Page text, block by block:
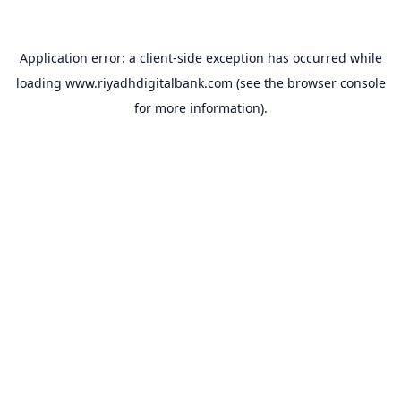
Application error: a client-side exception has occurred while
loading www.riyadhdigitalbank.com (see the browser console
for more information).